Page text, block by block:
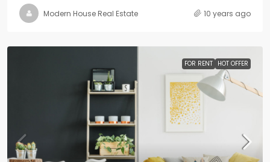
Modern House Real Estate 10 years ago
FOR RENT HOT OFFER